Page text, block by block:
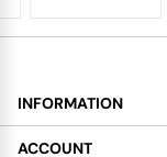
INFORMATION
About
ACCOUNT